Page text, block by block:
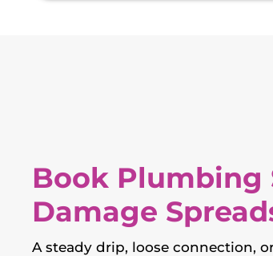
Book Plumbing
Damage
A steady drip, loose connection,